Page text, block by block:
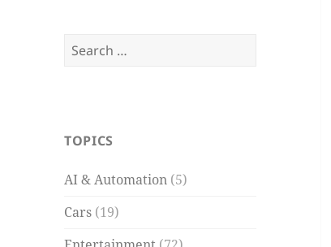
Search
TOPICS
AI & Automation (5)
Cars (19)